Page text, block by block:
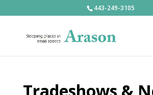
443-249-3105